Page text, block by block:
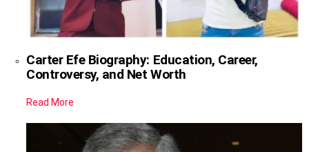
Carter Efe Biography: Education, Career,
Controversy, and Net Worth
Read More